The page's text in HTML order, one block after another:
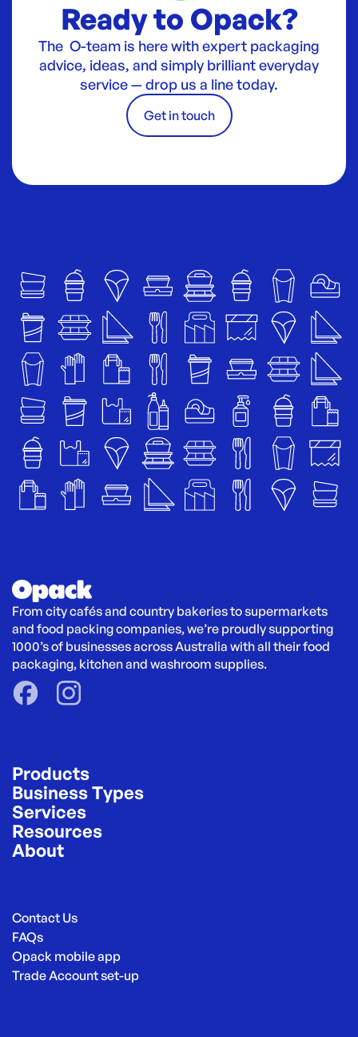
Ready to Opack?
The O-team is here with expert packaging
advice, ideas, and simply brilliant everyday
service — drop us a line today.
Get in touch
From city cafés and country bakeries to supermarkets
and food packing companies, we’re proudly supporting
1000’s of businesses across Australia with all their food
packaging, kitchen and washroom supplies.
Products
Business Types
Services
Resources
About
Contact Us
FAQs
Opack mobile app
Trade Account set-up